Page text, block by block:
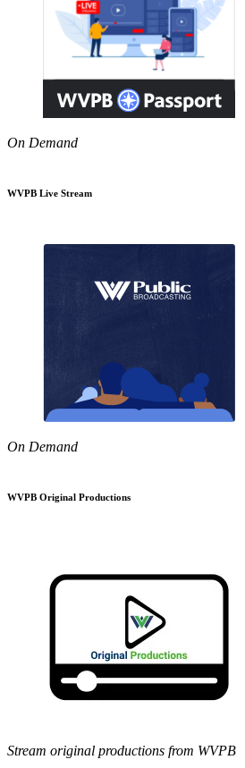
On Demand
WVPB Live Stream
On Demand
WVPB Original Productions
Stream original productions from WVPB